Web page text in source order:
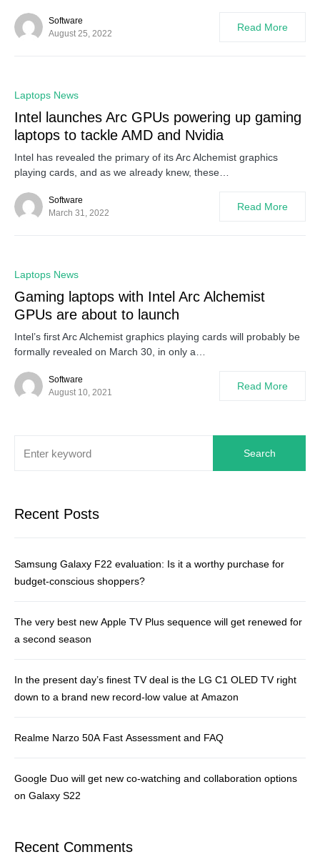
Software
August 25, 2022
Read More
Laptops News
Intel launches Arc GPUs powering up gaming
laptops to tackle AMD and Nvidia
Intel has revealed the primary of its Arc Alchemist graphics
playing cards, and as we already knew, these…
Software
March 31, 2022
Read More
Laptops News
Gaming laptops with Intel Arc Alchemist
GPUs are about to launch
Intel’s first Arc Alchemist graphics playing cards will probably be
formally revealed on March 30, in only a…
Software
August 10, 2021
Read More
Search
Recent Posts
Samsung Galaxy F22 evaluation: Is it a worthy purchase for
budget-conscious shoppers?
The very best new Apple TV Plus sequence will get renewed for
a second season
In the present day’s finest TV deal is the LG C1 OLED TV right
down to a brand new record-low value at Amazon
Realme Narzo 50A Fast Assessment and FAQ
Google Duo will get new co-watching and collaboration options
on Galaxy S22
Recent Comments